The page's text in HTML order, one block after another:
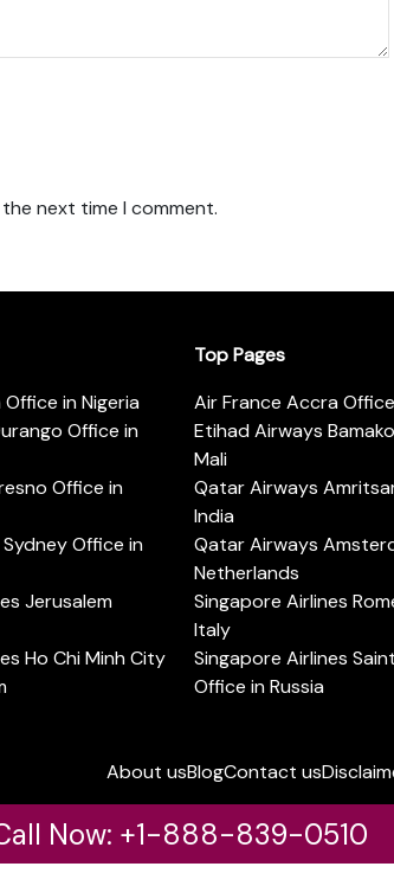
next time I comment.
in Nigeria
Office in
Office in
Office in
Jerusalem
Ho Chi Minh City
Top Pages
Air France Accra
Etihad Airways
Mali
Qatar Airways
India
Qatar Airways
Netherlands
Singapore Airlines
Italy
Singapore Airlines
Office in Russia
About usBlogContact us
Now: +1-888-839-0510